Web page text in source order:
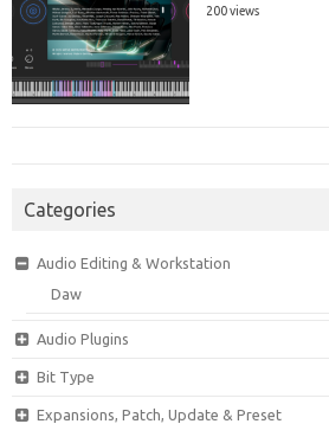
200 views
Categories
Audio Editing & Workstation
Daw
Audio Plugins
Bit Type
Expansions, Patch, Update & Preset